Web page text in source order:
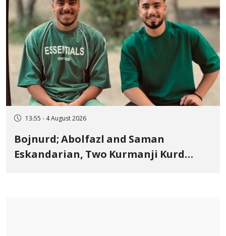
13:55 - 4 August 2026
Bojnurd; Abolfazl and Saman
Eskandarian, Two Kurmanji Kurd